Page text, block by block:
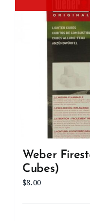
Weber
Cubes)
$8.00